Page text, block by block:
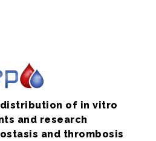
distribution of in vitro
and research
and thrombosis